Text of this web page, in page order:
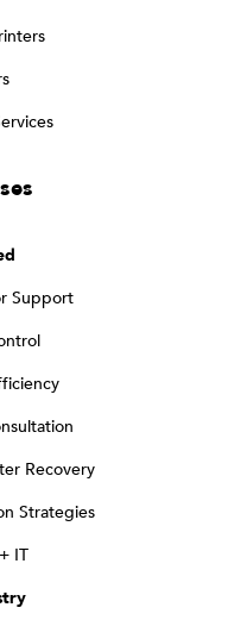
Support
Recovery
Strategies
IT